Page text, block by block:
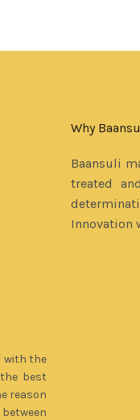
Why
Baansuli
treated
Innovation
with the
best
reason